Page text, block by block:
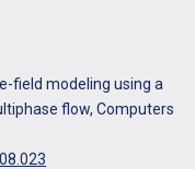
field modeling using a
flow, Computers